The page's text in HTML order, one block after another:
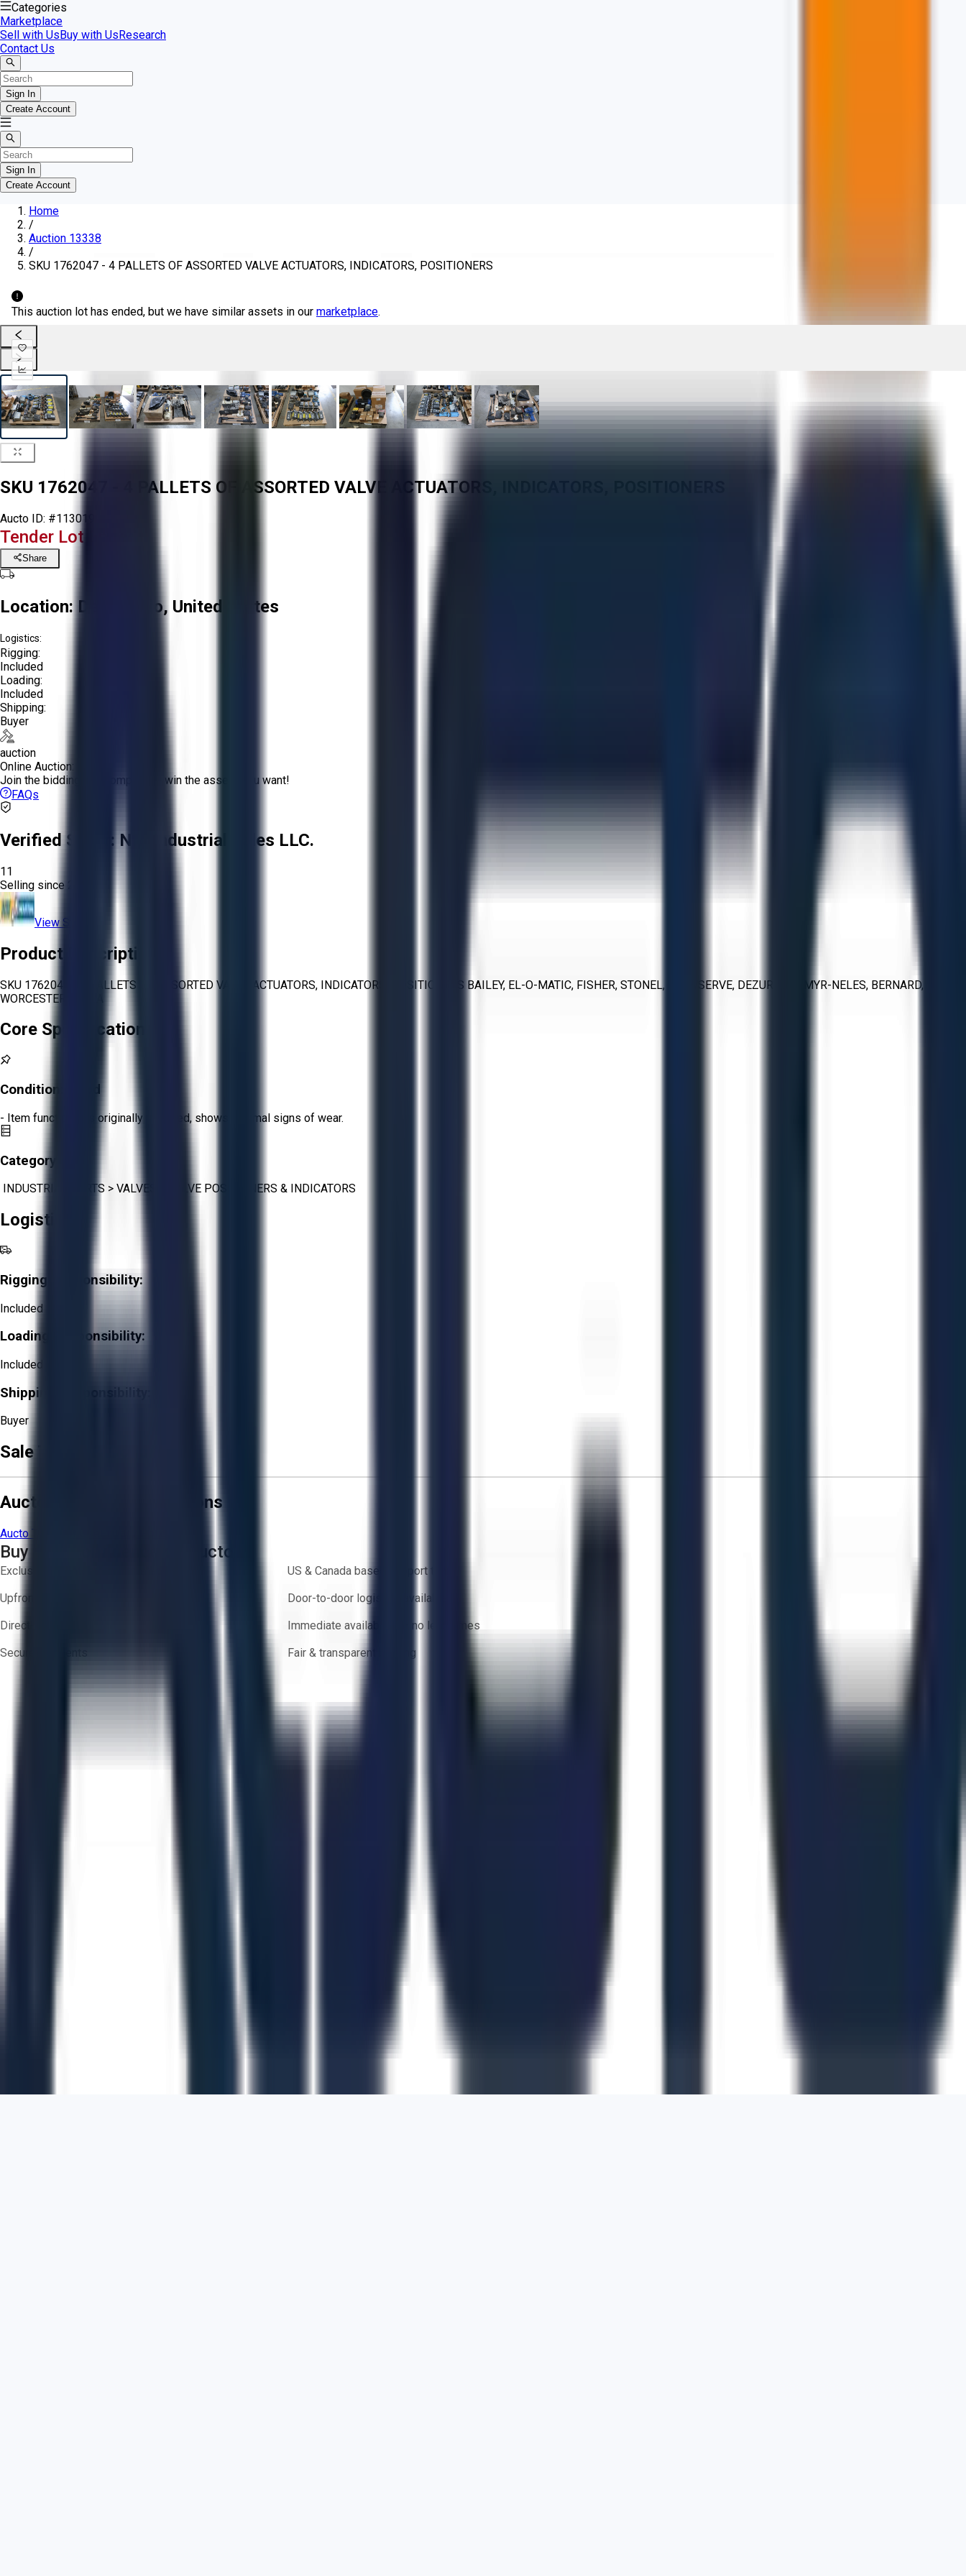
Categories
Marketplace
Sell with UsBuy with UsResearch
Contact Us
Sign In
Create Account
Sign In
Create Account
Home
/
Auction 13338
/
SKU 1762047 - 4 PALLETS OF ASSORTED VALVE ACTUATORS, INDICATORS, POSITIONERS
This auction lot has ended, but we have similar assets in our marketplace.
SKU 1762047 - 4 PALLETS OF ASSORTED VALVE ACTUATORS, INDICATORS, POSITIONERS
Aucto ID: #113019
Tender Lot Ended
Share
Location: Delta, Ohio, United States
Logistics:
Rigging:
Included
Loading:
Included
Shipping:
Buyer
auction
Online Auction:
Join the bidding and compete to win the assets you want!
FAQs
Verified Seller: NRI Industrial Sales LLC.
11
Selling since
View Store
Product Description
SKU 1762047 - 4 PALLETS OF ASSORTED VALVE ACTUATORS, INDICATORS, POSITIONERS BAILEY, EL-O-MATIC, FISHER, STONEL, FLOWSERVE, DEZURIK, KAMYR-NELES, BERNARD,
WORCESTER, SIRCA
Core Specifications
Condition:
- Item functions as originally intended, shows minimal signs of wear.
Category:
INDUSTRIAL PARTS > VALVES VALVE POSITIONERS & INDICATORS
Logistics
Rigging Responsibility:
Included
Loading Responsibility:
Included
Shipping Responsibility:
Buyer
Sale Terms & Conditions
Aucto Terms and Conditions
Aucto Terms of Use
Buy with Confidence on Aucto
Exclusive inventory from trusted brands
US & Canada based support team
Upfront pricing — no hidden fees
Door-to-door logistics available
Direct-to-seller messaging
Immediate availability — no lead times
Secure payments
Fair & transparent bidding